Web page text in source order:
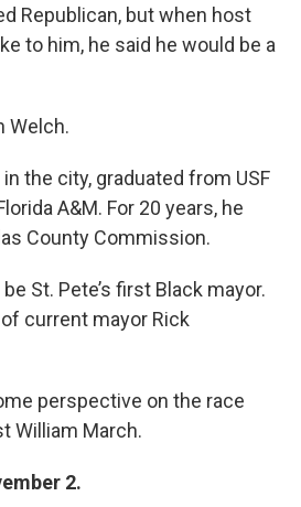
Republican, but when host
to him, he said he would be a
Welch.
the city, graduated from USF
A&M. For 20 years, he
County Commission.
St. Pete’s first Black mayor.
current mayor Rick
perspective on the race
William March.
2.